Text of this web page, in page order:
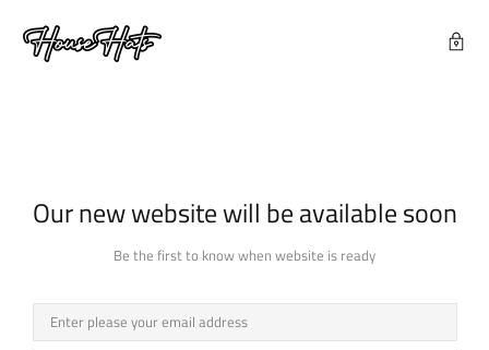
Our new website will be available soon
Be the first to know when website is ready